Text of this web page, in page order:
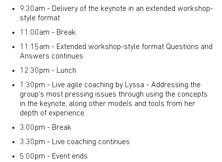
9:30am - Delivery of the keynote in an extended workshop-
style format
11:00am - Break
11:15am - Extended workshop-style format Questions and
Answers continues
12:30pm - Lunch
1:30pm - Live agile coaching by Lyssa - Addressing the
group’s most pressing issues through using the concepts
in the keynote, along other models and tools from her
depth of experience.
3:00pm - Break
3:30pm - Live coaching continues
5:00pm - Event ends